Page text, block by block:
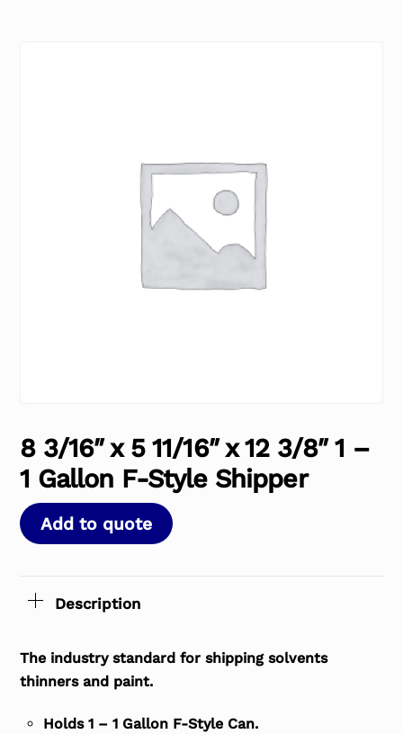
8 3/16″ x 5 11/16″ x 12 3/8″ 1 –
1 Gallon F-Style Shipper
Add to quote
Description
The industry standard for shipping solvents
thinners and paint.
Holds 1 – 1 Gallon F-Style Can.